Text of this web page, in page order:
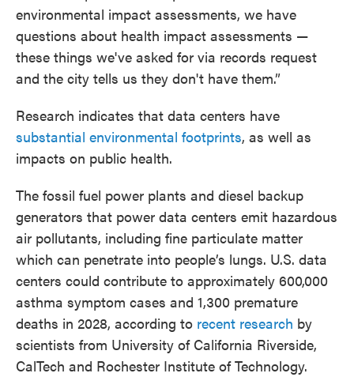
environmental impact assessments, we have
questions about health impact assessments —
these things we've asked for via records request
and the city tells us they don't have them.”
Research indicates that data centers have
substantial environmental footprints, as well as
impacts on public health.
The fossil fuel power plants and diesel backup
generators that power data centers emit hazardous
air pollutants, including fine particulate matter
which can penetrate into people’s lungs. U.S. data
centers could contribute to approximately 600,000
asthma symptom cases and 1,300 premature
deaths in 2028, according to recent research by
scientists from University of California Riverside,
CalTech and Rochester Institute of Technology.